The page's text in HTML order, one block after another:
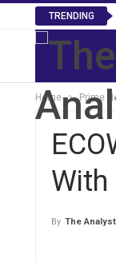
TRENDING
Home Prime
With
By The